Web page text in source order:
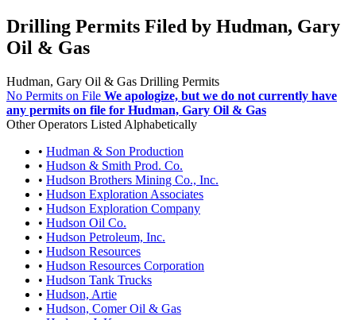
Drilling Permits Filed by Hudman, Gary
Oil & Gas
Hudman, Gary Oil & Gas Drilling Permits
No Permits on File We apologize, but we do not currently have
any permits on file for Hudman, Gary Oil & Gas
Other Operators Listed Alphabetically
• Hudman & Son Production
• Hudson & Smith Prod. Co.
• Hudson Brothers Mining Co., Inc.
• Hudson Exploration Associates
• Hudson Exploration Company
• Hudson Oil Co.
• Hudson Petroleum, Inc.
• Hudson Resources
• Hudson Resources Corporation
• Hudson Tank Trucks
• Hudson, Artie
• Hudson, Comer Oil & Gas